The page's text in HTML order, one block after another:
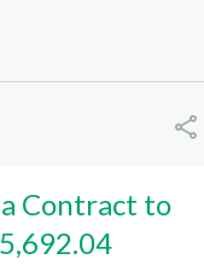
Contract to